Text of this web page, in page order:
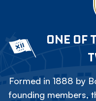
ONE OF
Formed in 1888 by
founding members,